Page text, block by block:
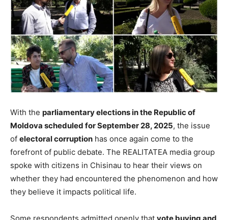
With the parliamentary elections in the Republic of
Moldova scheduled for September 28, 2025, the issue
of electoral corruption has once again come to the
forefront of public debate. The REALITATEA media group
spoke with citizens in Chisinau to hear their views on
whether they had encountered the phenomenon and how
they believe it impacts political life.